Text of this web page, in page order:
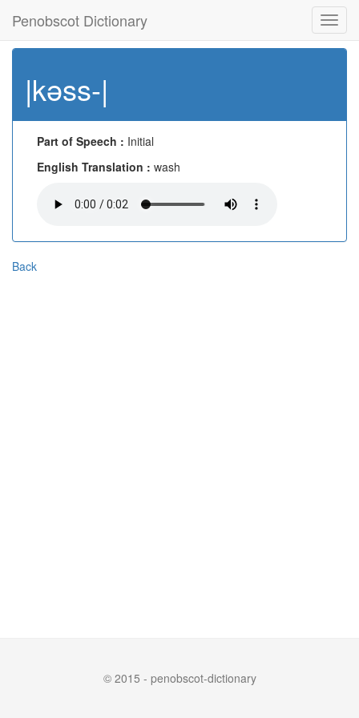
Penobscot Dictionary
|kəss-|
Part of Speech : Initial
English Translation : wash
Back
© 2015 - penobscot-dictionary